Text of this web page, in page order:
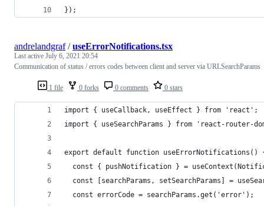
});
1 file 0 forks 0 comments 0 stars
andrelandgraf/useErrorNotifications.tsx
Last active July 6, 2021 20:54
Communication of status / errors codes between client and server via URLSearchParams
import { useCallback, useEffect } from 'react';
import { useSearchParams } from 'react-router-
export default function useErrorNotifications()
const { pushNotification } =
const [searchParams, setSearchParams] =
  const errorCode = searchParams.get('error');